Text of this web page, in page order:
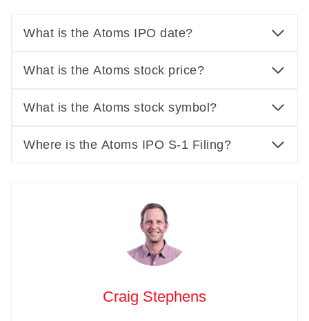
What is the Atoms IPO date?
What is the Atoms stock price?
What is the Atoms stock symbol?
Where is the Atoms IPO S-1 Filing?
Craig Stephens